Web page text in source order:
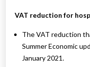
VAT reduction for
The VAT reduction
Summer Economic
January 2021.